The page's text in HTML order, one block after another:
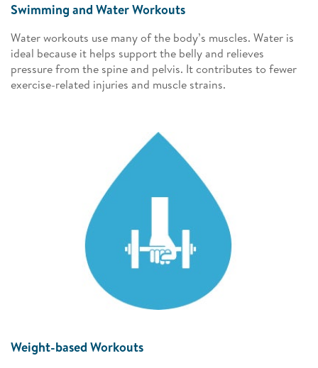
Swimming and Water Workouts
Water workouts use many of the body’s muscles. Water is
ideal because it helps support the belly and relieves
pressure from the spine and pelvis. It contributes to fewer
exercise-related injuries and muscle strains.
Weight-based Workouts